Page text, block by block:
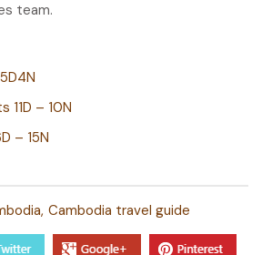
team.
11D – 10N
– 15N
Cambodia travel guide